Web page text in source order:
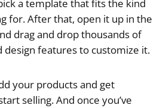
a template that fits the kind
for. After that, open it up in the
drag and drop thousands of
design features to customize it.
your products and get
selling. And once you’ve